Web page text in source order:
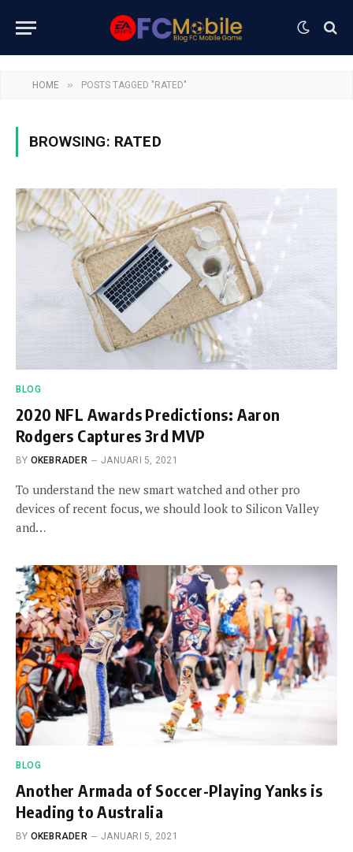
HOME » POSTS TAGGED "RATED"
BROWSING: RATED
BLOG
2020 NFL Awards Predictions: Aaron
Rodgers Captures 3rd MVP
BY OKEBRADER JANUARI 5, 2021
To understand the new smart watched and other pro
devices of recent focus, we should look to Silicon Valley
and…
BLOG
Another Armada of Soccer-Playing Yanks is
Heading to Australia
BY OKEBRADER JANUARI 5, 2021